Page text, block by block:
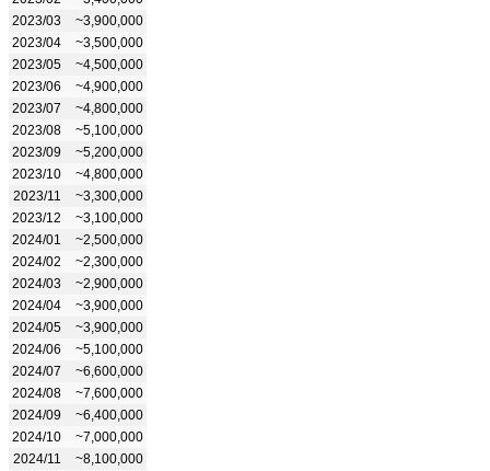
2023/03
~3,900,000
2023/04
~3,500,000
2023/05
~4,500,000
2023/06
~4,900,000
2023/07
~4,800,000
2023/08
~5,100,000
2023/09
~5,200,000
2023/10
~4,800,000
2023/11
~3,300,000
2023/12
~3,100,000
2024/01
~2,500,000
2024/02
~2,300,000
2024/03
~2,900,000
2024/04
~3,900,000
2024/05
~3,900,000
2024/06
~5,100,000
2024/07
~6,600,000
2024/08
~7,600,000
2024/09
~6,400,000
2024/10
~7,000,000
2024/11
~8,100,000